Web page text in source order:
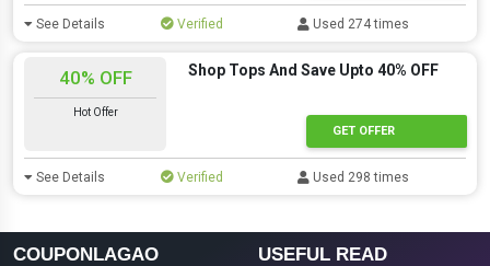
See Details Verified Used 274 times
40% OFF
Hot Offer
Shop Tops And Save Upto 40% OFF
GET OFFER
See Details Verified Used 298 times
COUPONLAGAO USEFUL READ